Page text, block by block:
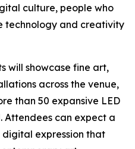
culture, people who
technology and creativity
will showcase fine art,
across the venue,
than 50 expansive LED
Attendees can expect a
expression that